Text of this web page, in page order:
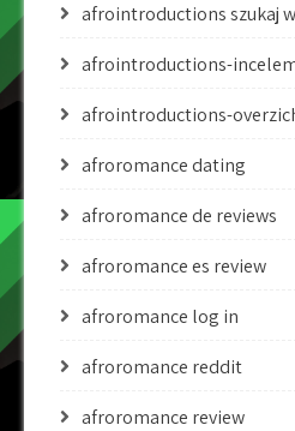
afrointroductions szukaj
afrointroductions-
afrointroductions-
afroromance dating
afroromance de reviews
afroromance es review
afroromance log in
afroromance reddit
afroromance review